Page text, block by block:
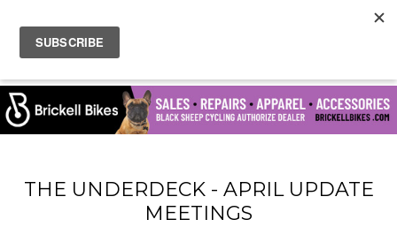
THE UNDERDECK - APRIL UPDATE
MEETINGS